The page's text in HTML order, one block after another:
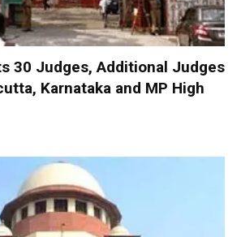
30 Judges, Additional Judges
Karnataka and MP High